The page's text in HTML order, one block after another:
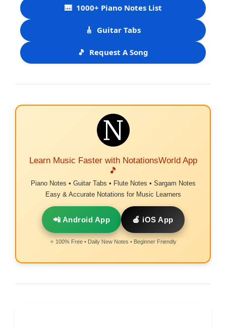
🎹 1000+ Piano Notes List
🎸 Guitar Tabs
🎵 Request A Song
Learn Music Faster with NotationsWorld App
🎵
Piano Notes • Guitar Tabs • Flute Notes • Sargam Notes
Easy & Accurate Notations for Music Learners
📲 Android App 🍎 iOS App
⭐ 100% Free • Daily New Notes • Beginner Friendly